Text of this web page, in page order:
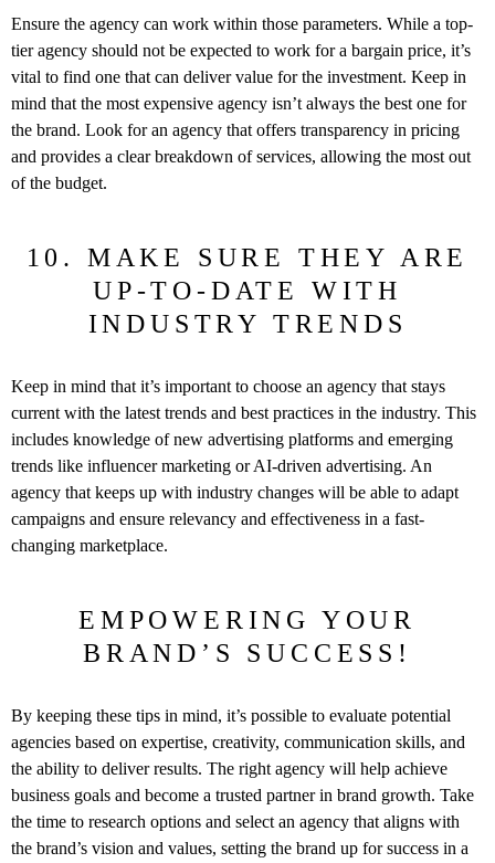
Ensure the agency can work within those parameters. While a top-
tier agency should not be expected to work for a bargain price, it’s
vital to find one that can deliver value for the investment. Keep in
mind that the most expensive agency isn’t always the best one for
the brand. Look for an agency that offers transparency in pricing
and provides a clear breakdown of services, allowing the most out
of the budget.
10. MAKE SURE THEY ARE
UP-TO-DATE WITH
INDUSTRY TRENDS
Keep in mind that it’s important to choose an agency that stays
current with the latest trends and best practices in the industry. This
includes knowledge of new advertising platforms and emerging
trends like influencer marketing or AI-driven advertising. An
agency that keeps up with industry changes will be able to adapt
campaigns and ensure relevancy and effectiveness in a fast-
changing marketplace.
EMPOWERING YOUR
BRAND’S SUCCESS!
By keeping these tips in mind, it’s possible to evaluate potential
agencies based on expertise, creativity, communication skills, and
the ability to deliver results. The right agency will help achieve
business goals and become a trusted partner in brand growth. Take
the time to research options and select an agency that aligns with
the brand’s vision and values, setting the brand up for success in a